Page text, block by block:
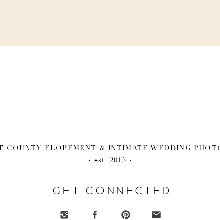
GET CONNECTED
COUNTY ELOPEMENT & INTIMATE WEDDING
- est. 2015 -